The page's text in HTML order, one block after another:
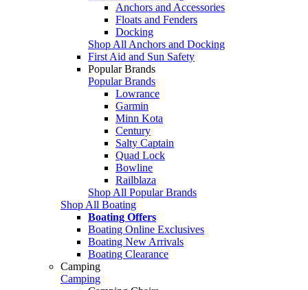
Anchors and Accessories
Floats and Fenders
Docking
Shop All Anchors and Docking
First Aid and Sun Safety
Popular Brands
Popular Brands
Lowrance
Garmin
Minn Kota
Century
Salty Captain
Quad Lock
Bowline
Railblaza
Shop All Popular Brands
Shop All Boating
Boating Offers
Boating Online Exclusives
Boating New Arrivals
Boating Clearance
Camping
Camping